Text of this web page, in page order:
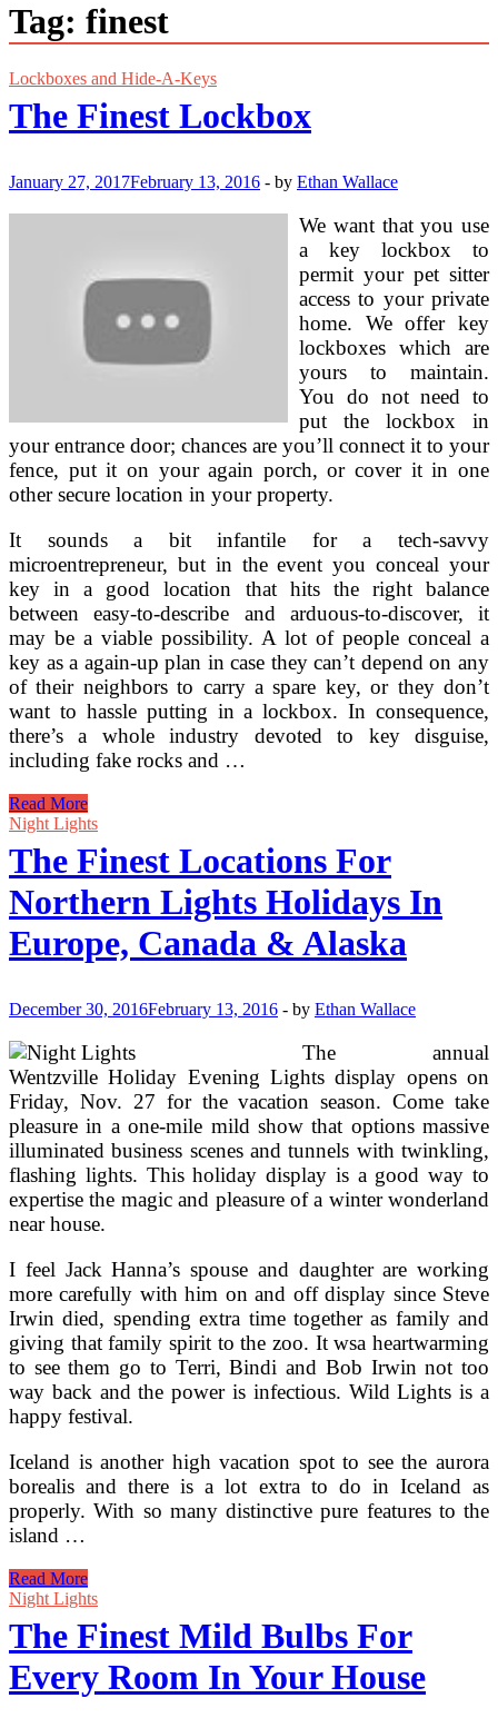
Tag: finest
Lockboxes and Hide-A-Keys
The Finest Lockbox
January 27, 2017February 13, 2016 - by Ethan Wallace
We want that you use
a key lockbox to
permit your pet sitter
access to your private
home. We offer key
lockboxes which are
yours to maintain.
You do not need to
put the lockbox in
your entrance door; chances are you’ll connect it to your
fence, put it on your again porch, or cover it in one
other secure location in your property.
It sounds a bit infantile for a tech-savvy
microentrepreneur, but in the event you conceal your
key in a good location that hits the right balance
between easy-to-describe and arduous-to-discover, it
may be a viable possibility. A lot of people conceal a
key as a again-up plan in case they can’t depend on any
of their neighbors to carry a spare key, or they don’t
want to hassle putting in a lockbox. In consequence,
there’s a whole industry devoted to key disguise,
including fake rocks and …
The
Finest
Read More
Night Lights
The Finest Locations For
Northern Lights Holidays In
Europe, Canada & Alaska
December 30, 2016February 13, 2016 - by Ethan Wallace
The annual
Wentzville Holiday Evening Lights display opens on
Friday, Nov. 27 for the vacation season. Come take
pleasure in a one-mile mild show that options massive
illuminated business scenes and tunnels with twinkling,
flashing lights. This holiday display is a good way to
expertise the magic and pleasure of a winter wonderland
near house.
I feel Jack Hanna’s spouse and daughter are working
more carefully with him on and off display since Steve
Irwin died, spending extra time together as family and
giving that family spirit to the zoo. It wsa heartwarming
to see them go to Terri, Bindi and Bob Irwin not too
way back and the power is infectious. Wild Lights is a
happy festival.
Iceland is another high vacation spot to see the aurora
borealis and there is a lot extra to do in Iceland as
properly. With so many distinctive pure features to the
island …
The
Finest
For
Northern
Lights
Holidays
Read More
Night Lights
The Finest Mild Bulbs For
Every Room In Your House